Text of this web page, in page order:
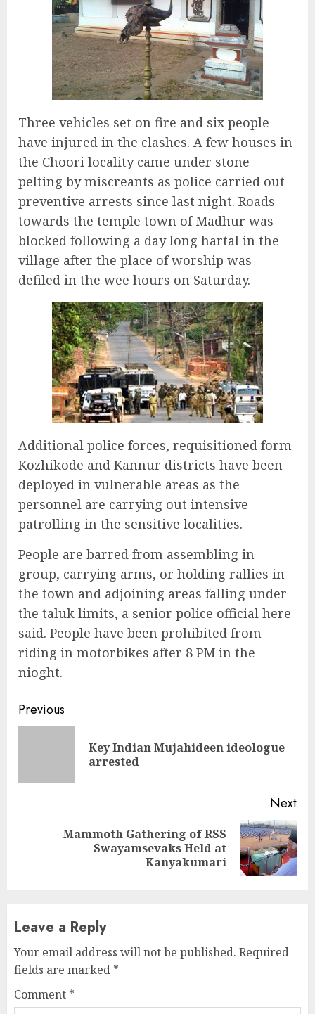
Three vehicles set on fire and six people
have injured in the clashes. A few houses in
the Choori locality came under stone
pelting by miscreants as police carried out
preventive arrests since last night. Roads
towards the temple town of Madhur was
blocked following a day long hartal in the
village after the place of worship was
defiled in the wee hours on Saturday.
Additional police forces, requisitioned form
Kozhikode and Kannur districts have been
deployed in vulnerable areas as the
personnel are carrying out intensive
patrolling in the sensitive localities.
People are barred from assembling in
group, carrying arms, or holding rallies in
the town and adjoining areas falling under
the taluk limits, a senior police official here
said. People have been prohibited from
riding in motorbikes after 8 PM in the
nioght.
Continue
Reading
Previous
Key Indian Mujahideen ideologue
arrested
Next
Mammoth Gathering of RSS
Swayamsevaks Held at
Kanyakumari
Leave a Reply
Your email address will not be published. Required
fields are marked *
Comment *